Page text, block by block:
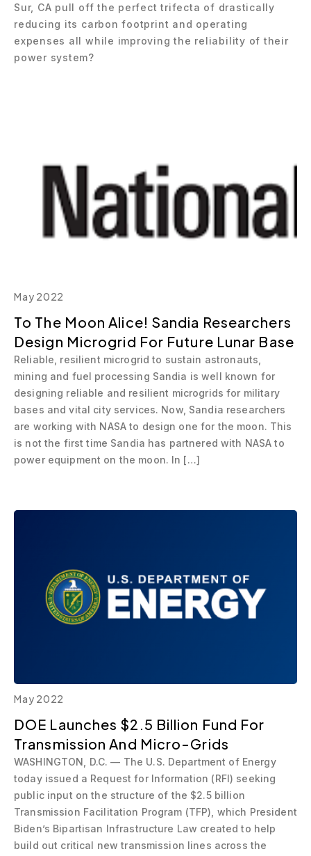
Sur, CA pull off the perfect trifecta of drastically
reducing its carbon footprint and operating
expenses all while improving the reliability of their
power system?
May 2022
To The Moon Alice! Sandia Researchers
Design Microgrid For Future Lunar Base
Reliable, resilient microgrid to sustain astronauts,
mining and fuel processing Sandia is well known for
designing reliable and resilient microgrids for military
bases and vital city services. Now, Sandia researchers
are working with NASA to design one for the moon. This
is not the first time Sandia has partnered with NASA to
power equipment on the moon. In […]
May 2022
DOE Launches $2.5 Billion Fund For
Transmission And Micro-Grids
WASHINGTON, D.C. — The U.S. Department of Energy
today issued a Request for Information (RFI) seeking
public input on the structure of the $2.5 billion
Transmission Facilitation Program (TFP), which President
Biden’s Bipartisan Infrastructure Law created to help
build out critical new transmission lines across the